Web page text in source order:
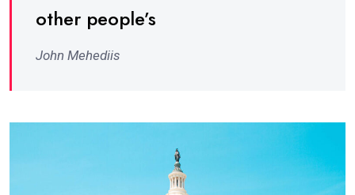
other people’s
John Mehediis